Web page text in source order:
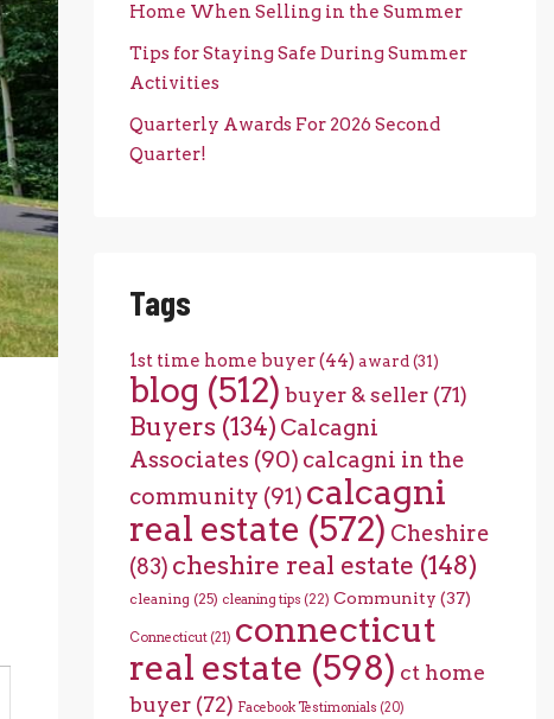
Home When Selling in the Summer
Tips for Staying Safe During Summer
Activities
Quarterly Awards For 2026 Second
Quarter!
Tags
1st time home buyer(44) award (31)
blog (512) buyer & seller(71)
Buyers (134) Calcagni
Associates (90) calcagni in the
community (91) calcagni
real estate (572) Cheshire
(83) cheshire real estate (148)
cleaning (25) cleaning tips (22) Community (37)
Connecticut(21) connecticut
real estate (598) ct home
buyer(72) Facebook Testimonials (20)